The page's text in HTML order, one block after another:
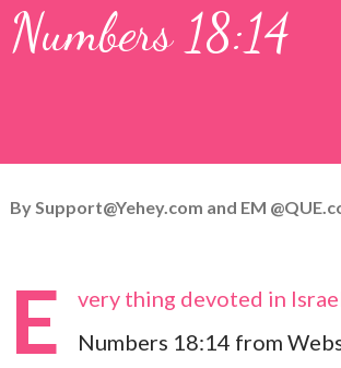
Numbers 18:14
By Support@Yehey.com and EM
E
very thing devoted in
Numbers 18:14 from